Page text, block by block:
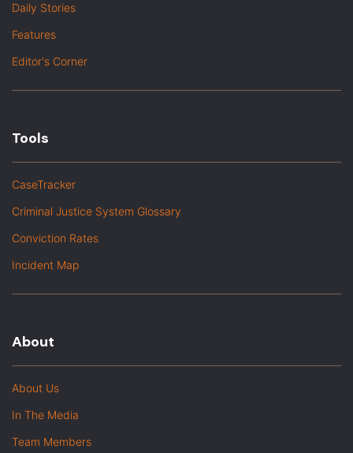
Daily Stories
Features
Editor's Corner
Tools
CaseTracker
Criminal Justice System Glossary
Conviction Rates
Incident Map
About
About Us
In The Media
Team Members